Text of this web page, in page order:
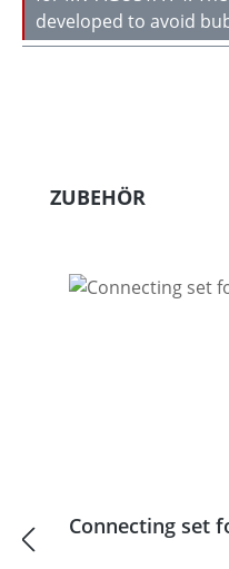
developed to avoid
Skip product gallery
ZUBEHÖR
Connecting set